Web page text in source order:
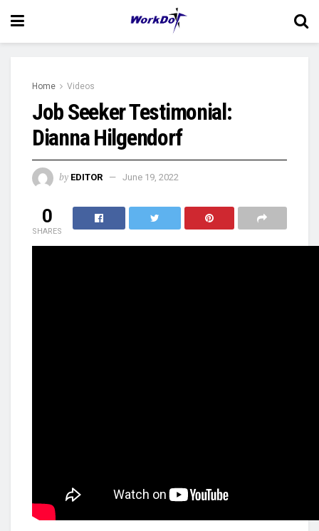
Home Videos
Job Seeker Testimonial:
Dianna Hilgendorf
by EDITOR June 19, 2022
0
SHARES